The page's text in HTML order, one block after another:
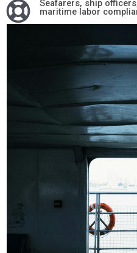
Seafarers, ship
maritime labor